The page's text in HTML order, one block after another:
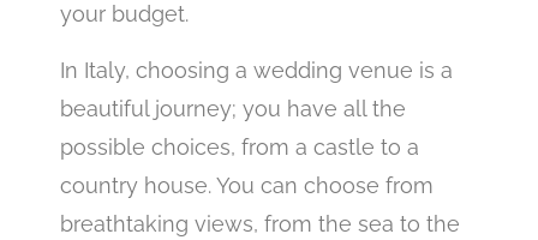
your budget.
In Italy, choosing a wedding venue is a
beautiful journey; you have all the
possible choices, from a castle to a
country house. You can choose from
breathtaking views, from the sea to the